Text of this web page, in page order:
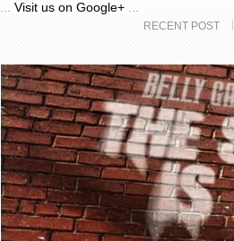
Visit us on Google+
RECENT POST